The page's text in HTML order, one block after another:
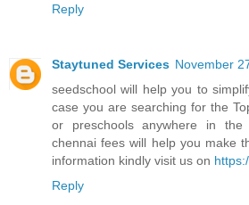
Reply
Staytuned Services November
seedschool will help you to
case you are searching for the
or preschools anywhere in
chennai fees will help you make
information kindly visit us on
Reply